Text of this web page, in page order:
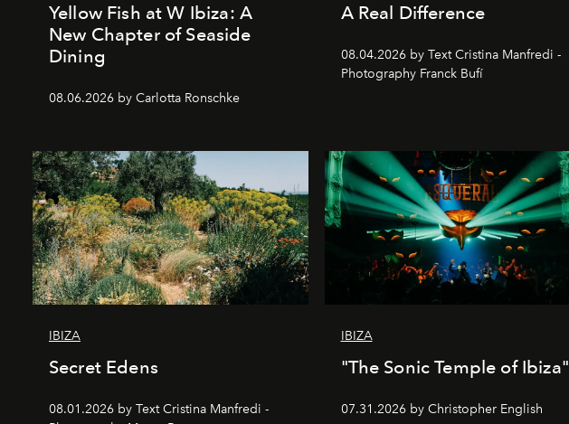
Yellow Fish at W Ibiza: A
New Chapter of Seaside
Dining
08.06.2026 by Carlotta Ronschke
A Real Difference
08.04.2026 by Text Cristina Manfredi -
Photography Franck Bufí
IBIZA
Secret Edens
08.01.2026 by Text Cristina Manfredi -
IBIZA
"The Sonic Temple of Ibiza"
07.31.2026 by Christopher English